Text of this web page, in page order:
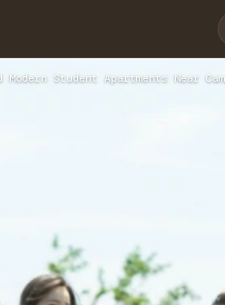
Student Apartments Near